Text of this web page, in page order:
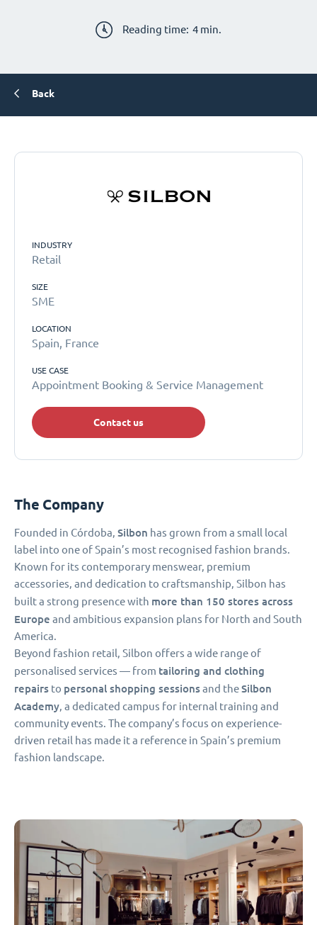
Reading time: 4 min.
Back
INDUSTRY
Retail
SIZE
SME
LOCATION
Spain, France
USE CASE
Appointment Booking & Service Management
Contact us
The Company
Founded in Córdoba, Silbon has grown from a small local
label into one of Spain’s most recognised fashion brands.
Known for its contemporary menswear, premium
accessories, and dedication to craftsmanship, Silbon has
built a strong presence with more than 150 stores across
Europe and ambitious expansion plans for North and South
America.
Beyond fashion retail, Silbon offers a wide range of
personalised services — from tailoring and clothing
repairs to personal shopping sessionsand theSilbon
Academy, a dedicated campus for internal training and
community events. The company’s focus on experience-
driven retail has made it a reference in Spain’s premium
fashion landscape.